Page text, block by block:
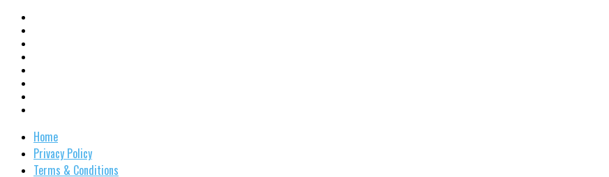
Home
Privacy Policy
Terms & Conditions